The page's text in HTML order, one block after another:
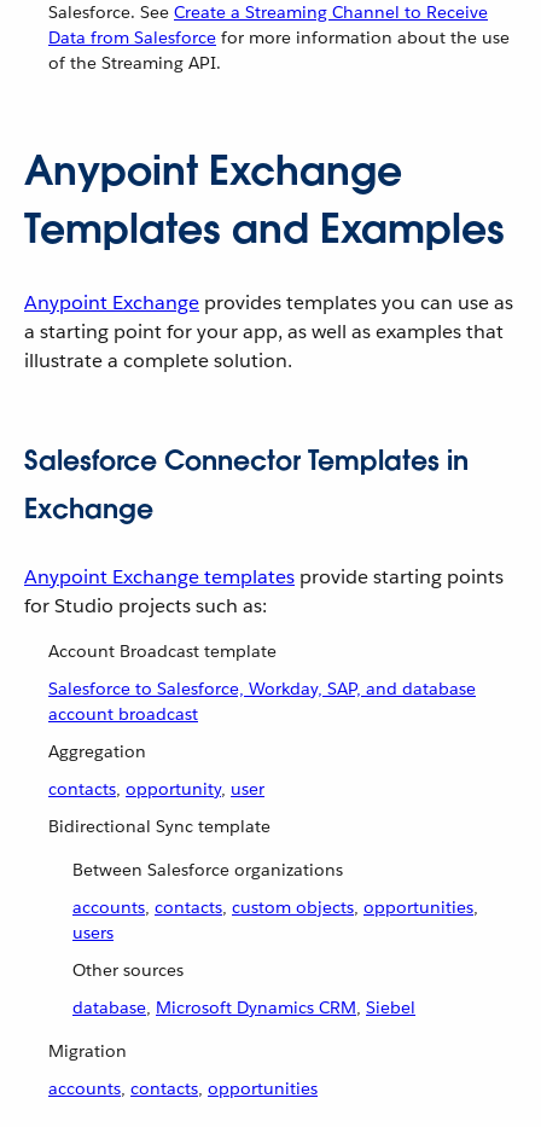
Salesforce. See Create a Streaming Channel to Receive
Data from Salesforce for more information about the use
of the Streaming API.
Anypoint Exchange
Templates and Examples
Anypoint Exchange provides templates you can use as
a starting point for your app, as well as examples that
illustrate a complete solution.
Salesforce Connector Templates in
Exchange
Anypoint Exchange templates provide starting points
for Studio projects such as:
Account Broadcast template
Salesforce to Salesforce, Workday, SAP, and database
account broadcast
Aggregation
contacts, opportunity, user
Bidirectional Sync template
Between Salesforce organizations
accounts, contacts, custom objects, opportunities,
users
Other sources
database, Microsoft Dynamics CRM, Siebel
Migration
accounts, contacts, opportunities